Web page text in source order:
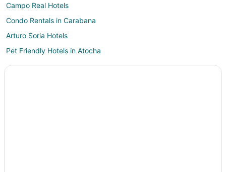
Campo Real Hotels
Condo Rentals in Carabana
Arturo Soria Hotels
Pet Friendly Hotels in Atocha
Atocha Hotels